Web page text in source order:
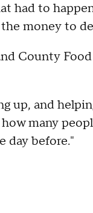
had to
money to
County
up, and
many
day before."